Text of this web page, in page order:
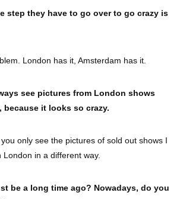
step they have to go over to go crazy is
London has it, Amsterdam has it.
see pictures from London shows
because it looks so crazy.
you only see the pictures of sold out shows I
London in a different way.
be a long time ago? Nowadays, do you